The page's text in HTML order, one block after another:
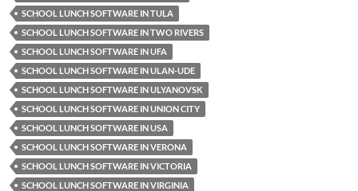
SCHOOL LUNCH SOFTWARE IN TULA
SCHOOL LUNCH SOFTWARE IN TWO RIVERS
SCHOOL LUNCH SOFTWARE IN UFA
SCHOOL LUNCH SOFTWARE IN ULAN-UDE
SCHOOL LUNCH SOFTWARE IN ULYANOVSK
SCHOOL LUNCH SOFTWARE IN UNION CITY
SCHOOL LUNCH SOFTWARE IN USA
SCHOOL LUNCH SOFTWARE IN VERONA
SCHOOL LUNCH SOFTWARE IN VICTORIA
SCHOOL LUNCH SOFTWARE IN VIRGINIA